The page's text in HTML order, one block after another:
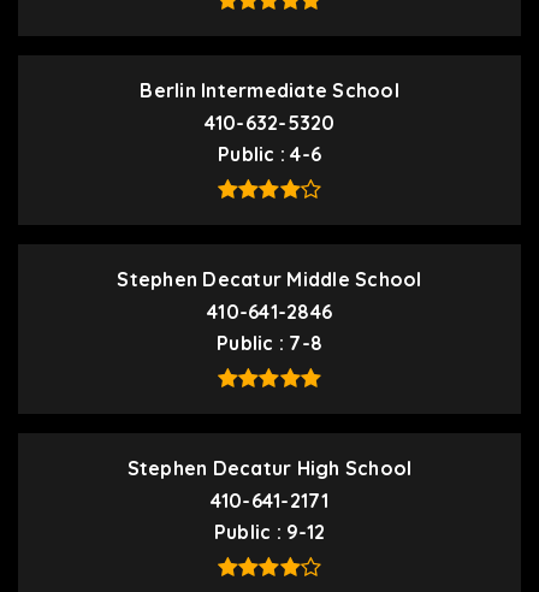
Berlin Intermediate School
410-632-5320
Public
4-6
Stephen Decatur Middle School
410-641-2846
Public
7-8
Stephen Decatur High School
410-641-2171
Public
9-12